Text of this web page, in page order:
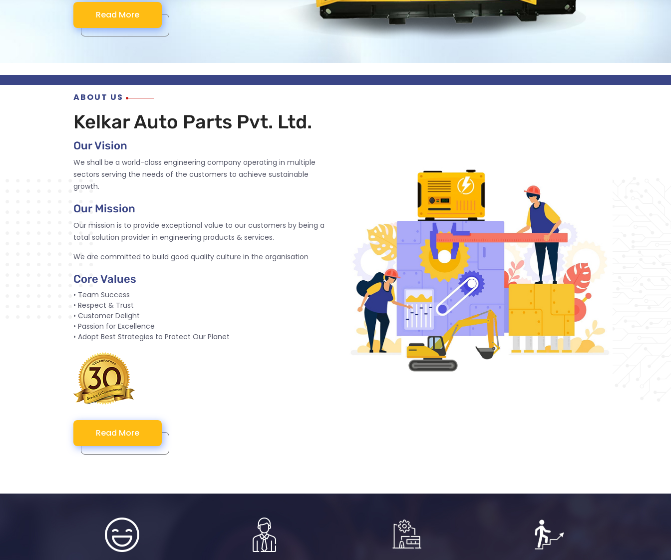
Read More
Read More
Read More
Read More
ABOUT US
Kelkar Auto Parts Pvt. Ltd.
Our Vision
We shall be a world-class engineering company operating in multiple
sectors serving the needs of the customers to achieve sustainable
growth.
Our Mission
Our mission is to provide exceptional value to our customers by being a
total solution provider in engineering products & services.
We are committed to build good quality culture in the organisation
Core Values
• Team Success
• Respect & Trust
• Customer Delight
• Passion for Excellence
• Adopt Best Strategies to Protect Our Planet
Read More